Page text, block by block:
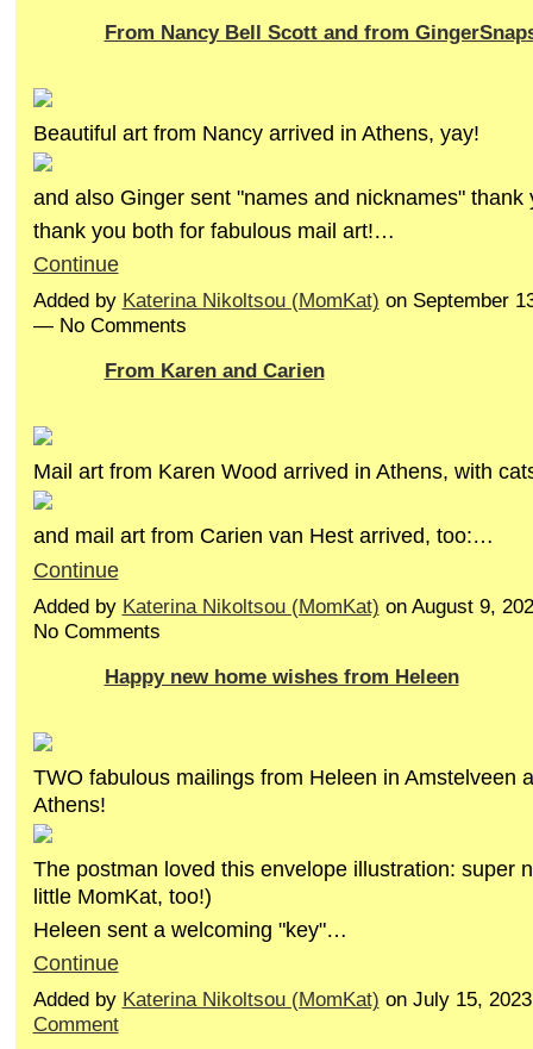
From Nancy Bell Scott and from
Beautiful art from Nancy arrived in Athens, yay!
and also Ginger sent "names and nicknames" thank
thank you both for fabulous mail art!…
Continue
Added by Katerina Nikoltsou (MomKat) on September
— No Comments
From Karen and Carien
Mail art from Karen Wood arrived in Athens, with
and mail art from Carien van Hest arrived, too:…
Continue
Added by Katerina Nikoltsou (MomKat) on August 9,
No Comments
Happy new home wishes from Heleen
TWO fabulous mailings from Heleen in Amstelveen
Athens!
The postman loved this envelope illustration: super
little MomKat, too!)
Heleen sent a welcoming "key"…
Continue
Added by Katerina Nikoltsou (MomKat) on July 15,
Comment